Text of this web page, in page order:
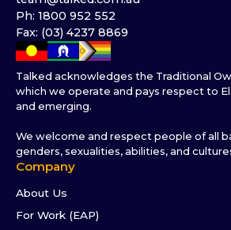
Ph: 1800 952 552
Fax: (03) 4237 8869
Talked acknowledges the Traditional
which we operate and pays respect to
and emerging.
We welcome and respect people of all
genders, sexualities, abilities, and
Company
About Us
For Work (EAP)